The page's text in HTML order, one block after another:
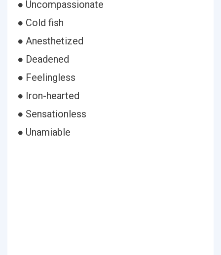
● Uncompassionate
● Cold fish
● Anesthetized
● Deadened
● Feelingless
● Iron-hearted
● Sensationless
● Unamiable